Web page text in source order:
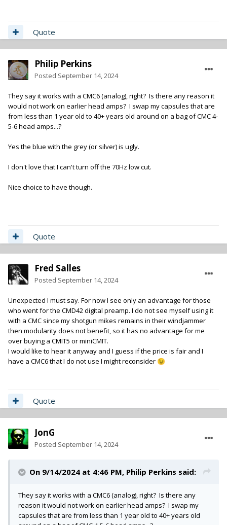
Quote
Philip Perkins
Posted September 14, 2024
They say it works with a CMC6 (analog), right? Is there any reason it
would not work on earlier head amps? I swap my capsules that are
from less than 1 year old to 40+ years old around on a bag of CMC 4-
5-6 head amps...?
Yes the blue with the grey (or silver) is ugly.
I don't love that I can't turn off the 70Hz low cut.
Nice choice to have though.
Quote
Fred Salles
Posted September 14, 2024
Unexpected I must say. For now I see only an advantage for those
who went for the CMD42 digital preamp. I do not see myself using it
with a CMC since my shotgun mikes remains in their windjammer
then modularity does not benefit, so it has no advantage for me
over buying a CMIT5 or miniCMIT.
I would like to hear it anyway and I guess if the price is fair and I
have a CMC6 that I do not use I might reconsider 😉
Quote
JonG
Posted September 14, 2024
On 9/14/2024 at 4:46 PM, Philip Perkins said:
They say it works with a CMC6 (analog), right? Is there any
reason it would not work on earlier head amps? I swap my
capsules that are from less than 1 year old to 40+ years old